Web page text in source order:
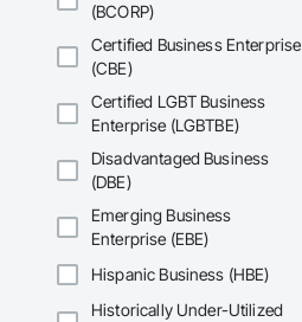
(BCORP)
Certified Business Enterprise
(CBE)
Certified LGBT Business
Enterprise (LGBTBE)
Disadvantaged Business
(DBE)
Emerging Business
Enterprise (EBE)
Hispanic Business (HBE)
Historically Under-Utilized